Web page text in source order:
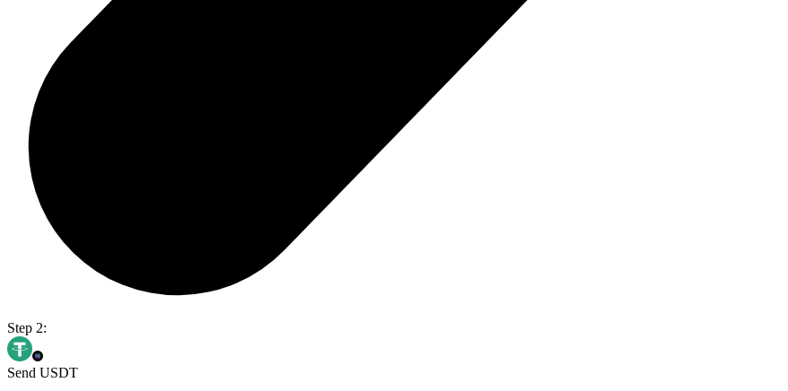
Step 2:
Send USDT